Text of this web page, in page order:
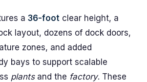
a 36-foot clear height, a
layout, dozens of dock doors,
zones, and added
bays to support scalable
plantsand the factory. These